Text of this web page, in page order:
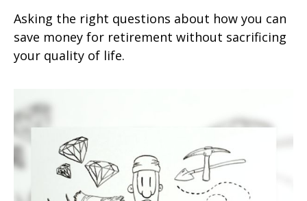
Asking the right questions about how you can
save money for retirement without sacrificing
your quality of life.